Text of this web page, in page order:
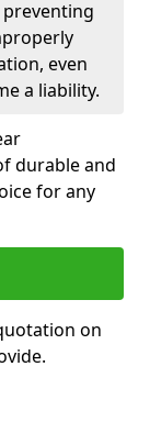
even
a liability.
durable and
for any
on